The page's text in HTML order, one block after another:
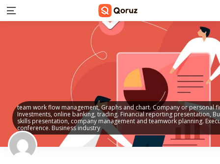
Menu
team work flow management, Graphs and chart. Company or personal
Investments, online banking, trading. Financial reporting presentation,
skills presentation, company management and teamwork planning.
conference. Business industry